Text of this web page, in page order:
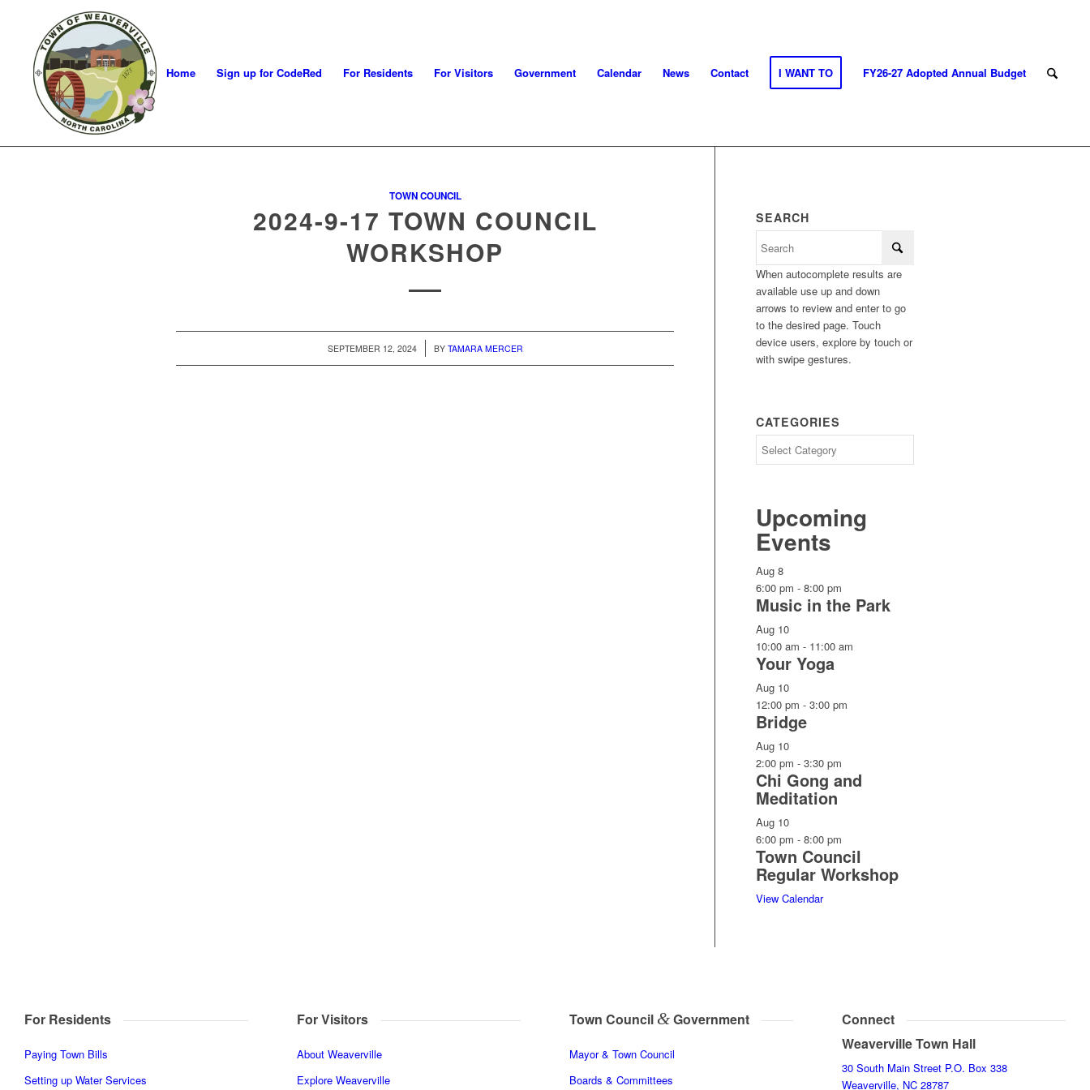
Home Sign up for CodeRed For Residents For Visitors Government Calendar News Contact I WANT TO FY26-27 Adopted Annual Budget
TOWN COUNCIL
2024-9-17 TOWN COUNCIL
WORKSHOP
SEPTEMBER 12, 2024
/ BY TAMARA MERCER
SEARCH
When autocomplete results are
available use up and down
arrows to review and enter to go
to the desired page. Touch
device users, explore by touch or
with swipe gestures.
CATEGORIES
Upcoming
Events
Aug8
6:00 pm -8:00 pm
Music in the Park
Aug 10
10:00 am - 11:00 am
Your Yoga
Aug 10
12:00 pm -3:00 pm
Bridge
Aug 10
2:00 pm -3:30 pm
Chi Gong and
Meditation
Aug 10
6:00 pm -8:00 pm
Town Council
Regular Workshop
View Calendar
For Residents
Paying Town Bills
Setting up Water Services
For Visitors
About Weaverville
Explore Weaverville
Town Council &Government
Mayor & Town Council
Boards & Committees
Connect
Weaverville Town Hall
30 South Main Street P.O. Box 338
Weaverville, NC 28787